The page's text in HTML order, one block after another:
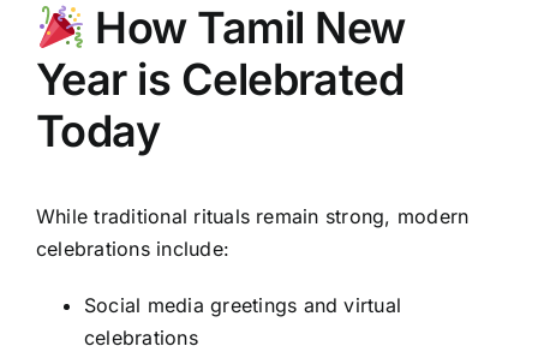
How Tamil New
Year is Celebrated
Today
While traditional rituals remain strong, modern
celebrations include:
Social media greetings and virtual
celebrations